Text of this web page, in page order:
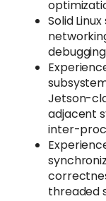
Solid
Jetson-
adjacent
inter-
threaded